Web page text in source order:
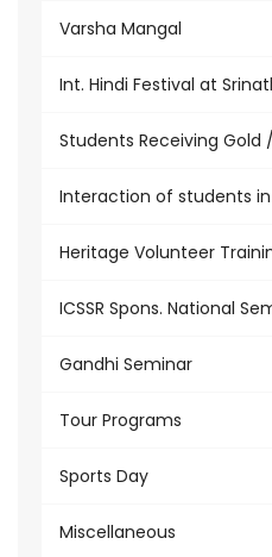
Varsha Mangal
Int. Hindi Festival at
Students Receiving Gold
Interaction of students
Heritage Volunteer
ICSSR Spons. National
Gandhi Seminar
Tour Programs
Sports Day
Miscellaneous